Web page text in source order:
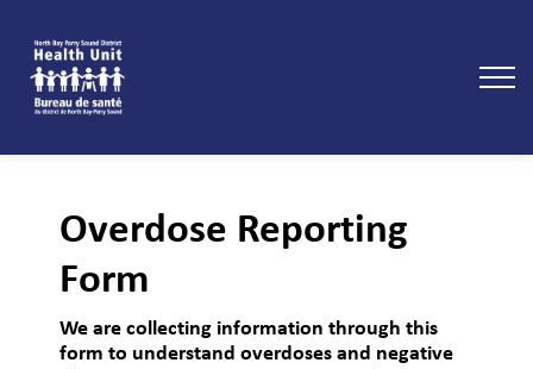
Overdose Reporting
Form
We are collecting information through this
form to understand overdoses and negative